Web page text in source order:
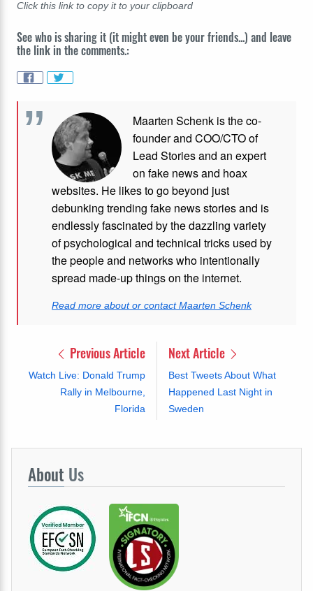
Click this link to copy it to your clipboard
See who is sharing it (it might even be your friends...) and leave
the link in the comments.:
Maarten Schenk is the co-
founder and COO/CTO of
Lead Stories and an expert
on fake news and hoax
websites. He likes to go beyond just
debunking trending fake news stories and is
endlessly fascinated by the dazzling variety
of psychological and technical tricks used by
the people and networks who intentionally
spread made-up things on the internet.
Read more about or contact Maarten Schenk
Previous Article
Watch Live: Donald Trump
Rally in Melbourne,
Florida
Next Article
Best Tweets About What
Happened Last Night in
Sweden
About Us